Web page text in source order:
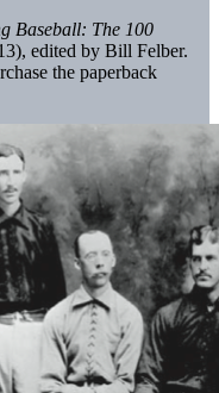
Baseball: The 100
edited by Bill Felber.
the paperback